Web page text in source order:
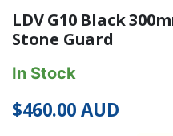
LDV G10 Black
Stone Guard
In Stock
$460.00 AUD